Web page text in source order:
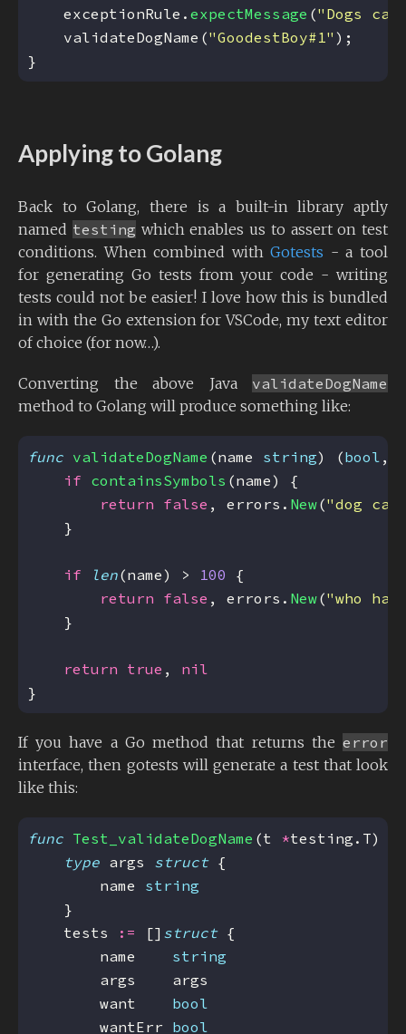
    exceptionRule.
expectMessage ("Dogs
    validateDogName(
"GoodestBoy#1"
Applying to Golang
Back to Golang, there is a built-in library aptly
named testing which enables us to assert on test
conditions. When combined withGotests - a tool
for generating Go tests from your code - writing
tests could not be easier! I love how this is bundled
in with the Go extension for VSCode, my text editor
of choice (for now…).
Converting the above Java validateDogName
method to Golang will produce something like:
func validateDogName (name string) (bool ,
if containsSymbols
return false , errors. New("dog
if len(name) > 100
return false , errors. New("who
return true , nil
If you have a Go method that returns the error
interface, then gotests will generate a test that look
like this:
func Test_validateDogName (t *
type args struct
        name
string
    tests
:= [] struct
        name
string
        want
bool
        wantErr
bool